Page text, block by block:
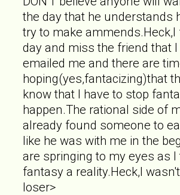
the day that he understands
try to make
day and miss the friend that
emailed me and there are
hoping(yes,fantacizing)that
know that I have to stop
happen.The rational side of
already found someone to
like he was with me in the
are springing to my eyes as
fantasy a reality.Heck,I
loser>